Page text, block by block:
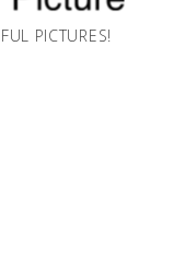
PICTURES!